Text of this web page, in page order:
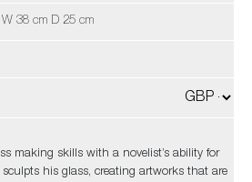
38 cm D 25 cm
making skills with a novelist’s ability for
his glass, creating artworks that are